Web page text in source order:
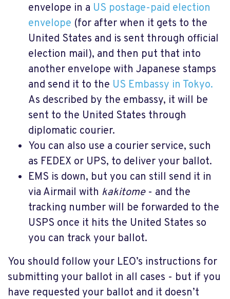
envelope in a US postage-paid election
envelope (for after when it gets to the
United States and is sent through official
election mail), and then put that into
another envelope with Japanese stamps
and send it to the US Embassy in Tokyo.
As described by the embassy, it will be
sent to the United States through
diplomatic courier.
You can also use a courier service, such
as FEDEX or UPS, to deliver your ballot.
EMS is down, but you can still send it in
via Airmail with kakitome- and the
tracking number will be forwarded to the
USPS once it hits the United States so
you can track your ballot.
You should follow your LEO’s instructions for
submitting your ballot in all cases - but if you
have requested your ballot and it doesn’t